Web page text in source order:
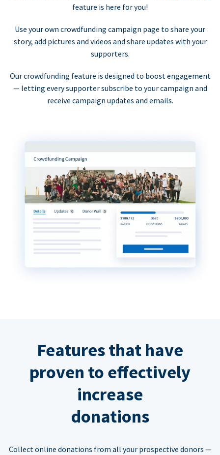
feature is here for you!
Use your own crowdfunding campaign page to share your
story, add pictures and videos and share updates with your
supporters.
Our crowdfunding feature is designed to boost engagement
— letting every supporter subscribe to your campaign and
receive campaign updates and emails.
Features that have
proven to effectively
increase
donations
Collect online donations from all your prospective donors —